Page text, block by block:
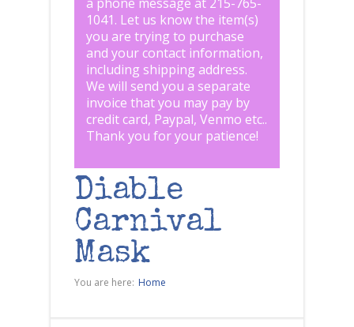
1041. Let us know the item(s)
you are trying to purchase
and your contact information,
including shipping address.
We will send you a separate
invoice that you may pay by
credit card, Paypal, Venmo etc..
Thank you for your patience!
Diable
Carnival
Mask
You are here: Home